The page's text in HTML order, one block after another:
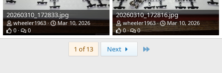
20260310_172833.jpg
wheeler1963
Mar 10, 2026
0
0
20260310_172816.jpg
wheeler1963
Mar 10, 2026
0
0
1 of 13 Next